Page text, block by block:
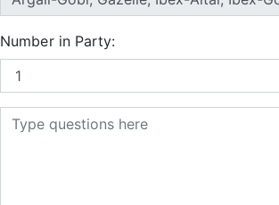
Number in Party: